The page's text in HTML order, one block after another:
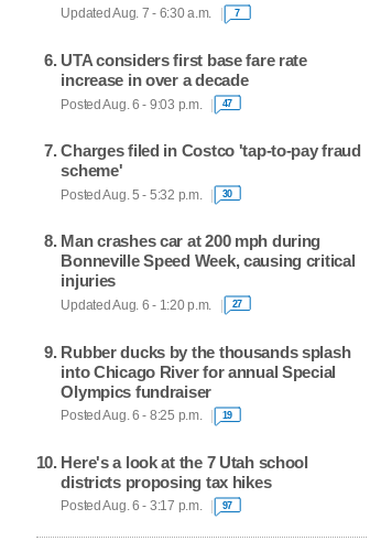
Updated Aug. 7 - 6:30 a.m. 7
UTA considers first base fare rate
increase in over a decade
Posted Aug. 6 - 9:03 p.m. 47
Charges filed in Costco 'tap-to-pay fraud
scheme'
Posted Aug. 5 - 5:32 p.m. 30
Man crashes car at 200 mph during
Bonneville Speed Week, causing critical
injuries
Updated Aug. 6 - 1:20 p.m. 27
Rubber ducks by the thousands splash
into Chicago River for annual Special
Olympics fundraiser
Posted Aug. 6 - 8:25 p.m. 19
Here's a look at the 7 Utah school
districts proposing tax hikes
Posted Aug. 6 - 3:17 p.m. 97